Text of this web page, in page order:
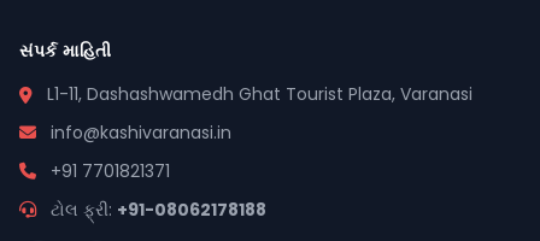
સંપર્ક માહિતી
L1-11, Dashashwamedh Ghat Tourist Plaza, Varanasi
info@kashivaranasi.in
+91 7701821371
ટોલ ફ્રી: +91-08062178188